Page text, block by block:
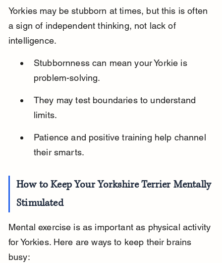
Yorkies may be stubborn at times, but this is often
a sign of independent thinking, not lack of
intelligence.
Stubbornness can mean your Yorkie is
problem-solving.
They may test boundaries to understand
limits.
Patience and positive training help channel
their smarts.
How to Keep Your Yorkshire Terrier Mentally
Stimulated
Mental exercise is as important as physical activity
for Yorkies. Here are ways to keep their brains
busy: